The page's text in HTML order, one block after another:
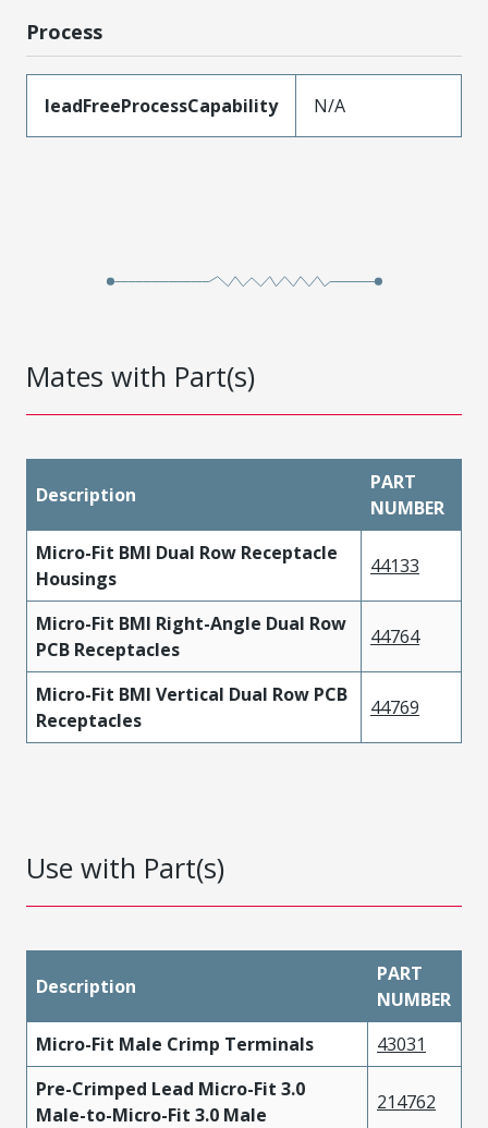
Process
leadFreeProcessCapability N/A
Mates with Part(s)
Description
PART
NUMBER
Micro-Fit BMI Dual Row Receptacle
Housings
44133
Micro-Fit BMI Right-Angle Dual Row
PCB Receptacles
44764
Micro-Fit BMI Vertical Dual Row PCB
Receptacles
44769
Use with Part(s)
Description
PART
NUMBER
Micro-Fit Male Crimp Terminals
43031
Pre-Crimped Lead Micro-Fit 3.0
Male-to-Micro-Fit 3.0 Male
214762